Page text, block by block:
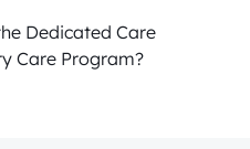
Dedicated Care
Care Program?